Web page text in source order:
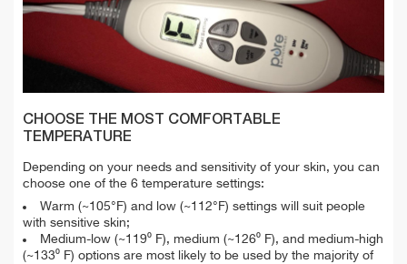
CHOOSE THE MOST COMFORTABLE
TEMPERATURE
Depending on your needs and sensitivity of your skin, you can
choose one of the 6 temperature settings:
Warm (~105°F) and low (~112°F) settings will suit people
with sensitive skin;
Medium-low (~119⁰ F), medium (~126⁰ F), and medium-high
(~133⁰ F) options are most likely to be used by the majority of